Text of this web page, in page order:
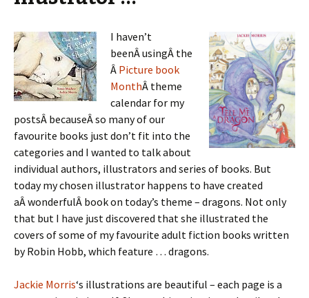
I haven’t
beenÂ usingÂ the
Â Picture book
MonthÂ theme
calendar for my
postsÂ becauseÂ so many of our
favourite books just don’t fit into the
categories and I wanted to talk about
individual authors, illustrators and series of books. But
today my chosen illustrator happens to have created
aÂ wonderfulÂ book on today’s theme – dragons. Not only
that but I have just discovered that she illustrated the
covers of some of my favourite adult fiction books written
by Robin Hobb, which feature … dragons.
Jackie Morris‘s illustrations are beautiful – each page is a